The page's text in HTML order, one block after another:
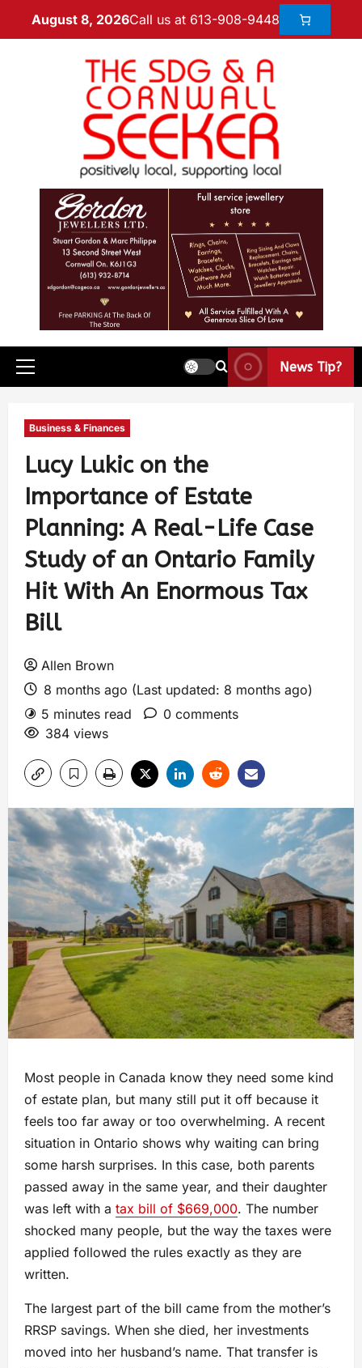
August 8, 2026Call us at 613-908-9448
News Tip?
Business & Finances
Lucy Lukic on the
Importance of Estate
Planning: A Real-Life Case
Study of an Ontario Family
Hit With An Enormous Tax
Bill
Allen Brown
8 months ago (Last updated: 8 months ago)
5 minutes read
0 comments
384 views
Most people in Canada know they need some kind
of estate plan, but many still put it off because it
feels too far away or too overwhelming. A recent
situation in Ontario shows why waiting can bring
some harsh surprises. In this case, both parents
passed away in the same year, and their daughter
was left with a tax bill of $669,000. The number
shocked many people, but the way the taxes were
applied followed the rules exactly as they are
written.
The largest part of the bill came from the mother’s
RRSP savings. When she died, her investments
moved into her husband’s name. That transfer is